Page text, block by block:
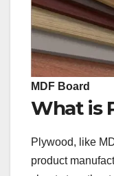
MDF Board
What is
Plywood, like
product